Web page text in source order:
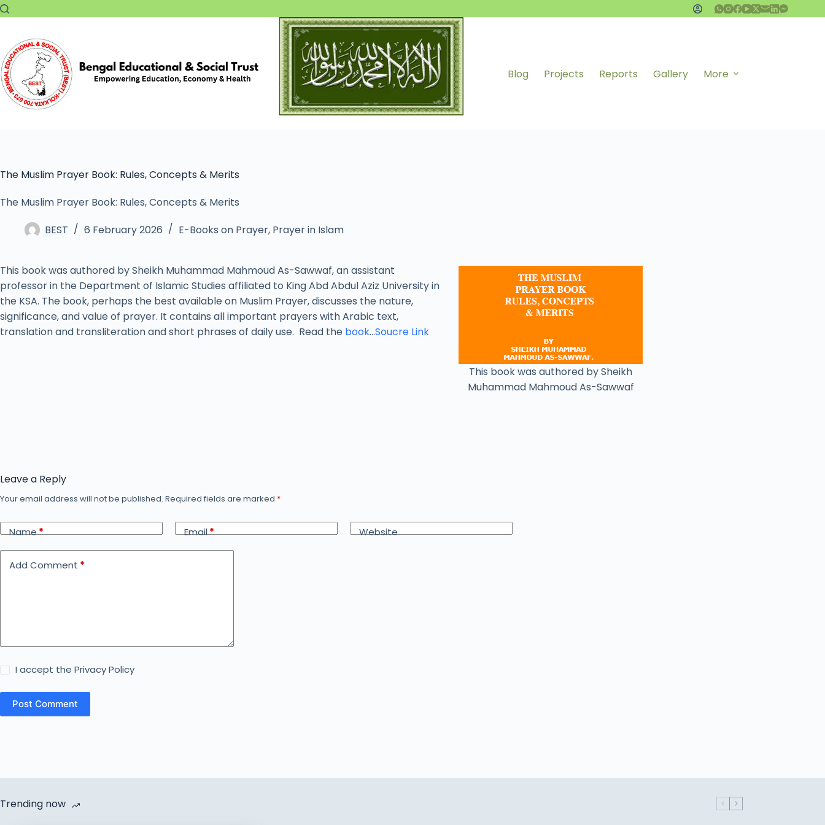
Blog Projects Reports Gallery More
The Muslim Prayer Book: Rules, Concepts & Merits
The Muslim Prayer Book: Rules, Concepts & Merits
BEST
6 February 2026 E-Books on Prayer, Prayer in Islam
This book was authored by Sheikh
Muhammad Mahmoud As-Sawwaf
This book was authored by Sheikh Muhammad Mahmoud As-Sawwaf, an assistant
professor in the Department of Islamic Studies affiliated to King Abd Abdul Aziz University in
the KSA. The book, perhaps the best available on Muslim Prayer, discusses the nature,
significance, and value of prayer. It contains all important prayers with Arabic text,
translation and transliteration and short phrases of daily use. Read the book…Soucre Link
Leave a Reply
Your email address will not be published. Required fields are marked *
Name* Email* Website
Add Comment *
I accept thePrivacy Policy
Post Comment
Trending now